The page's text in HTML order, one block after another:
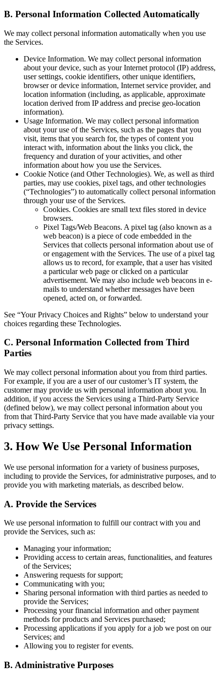
B. Personal Information Collected Automatically
We may collect personal information automatically when you use
the Services.
Device Information. We may collect personal information
about your device, such as your Internet protocol (IP) address,
user settings, cookie identifiers, other unique identifiers,
browser or device information, Internet service provider, and
location information (including, as applicable, approximate
location derived from IP address and precise geo-location
information).
Usage Information. We may collect personal information
about your use of the Services, such as the pages that you
visit, items that you search for, the types of content you
interact with, information about the links you click, the
frequency and duration of your activities, and other
information about how you use the Services.
Cookie Notice (and Other Technologies). We, as well as third
parties, may use cookies, pixel tags, and other technologies
(“Technologies”) to automatically collect personal information
through your use of the Services.
Cookies. Cookies are small text files stored in device
browsers.
Pixel Tags/Web Beacons. A pixel tag (also known as a
web beacon) is a piece of code embedded in the
Services that collects personal information about use of
or engagement with the Services. The use of a pixel tag
allows us to record, for example, that a user has visited
a particular web page or clicked on a particular
advertisement. We may also include web beacons in e-
mails to understand whether messages have been
opened, acted on, or forwarded.
See “Your Privacy Choices and Rights” below to understand your
choices regarding these Technologies.
C. Personal Information Collected from Third
Parties
We may collect personal information about you from third parties.
For example, if you are a user of our customer’s IT system, the
customer may provide us with personal information about you. In
addition, if you access the Services using a Third-Party Service
(defined below), we may collect personal information about you
from that Third-Party Service that you have made available via your
privacy settings.
3. How We Use Personal Information
We use personal information for a variety of business purposes,
including to provide the Services, for administrative purposes, and to
provide you with marketing materials, as described below.
A. Provide the Services
We use personal information to fulfill our contract with you and
provide the Services, such as:
Managing your information;
Providing access to certain areas, functionalities, and features
of the Services;
Answering requests for support;
Communicating with you;
Sharing personal information with third parties as needed to
provide the Services;
Processing your financial information and other payment
methods for products and Services purchased;
Processing applications if you apply for a job we post on our
Services; and
Allowing you to register for events.
B. Administrative Purposes